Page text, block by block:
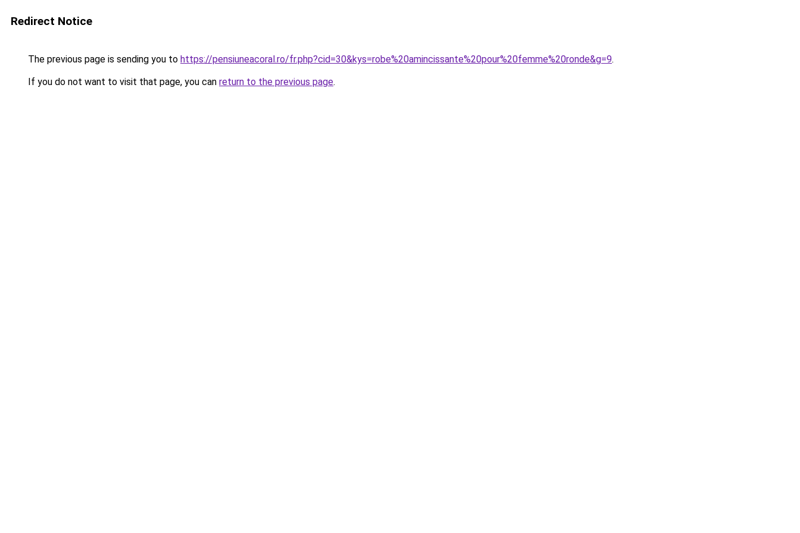
Redirect Notice
The previous page is sending you to https://pensiuneacoral.ro/fr.php?cid=30&kys=robe%20amincissante%20pour%20femme%20ronde&g=9.
If you do not want to visit that page, you can return to the previous page.